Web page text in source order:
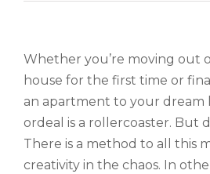
Whether you’re moving out
house for the first time or
an apartment to your dream
ordeal is a rollercoaster. But
There is a method to all this
creativity in the chaos. In